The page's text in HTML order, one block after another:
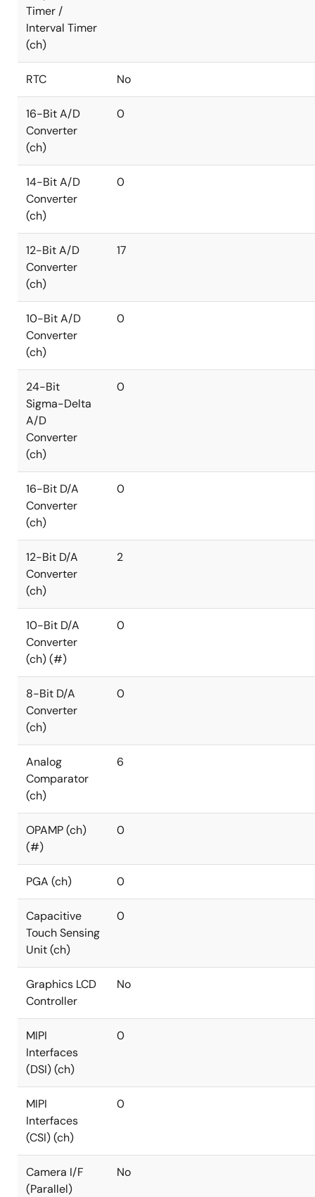
Timer /
Interval Timer
(ch)
RTC No
16-Bit A/D
Converter
(ch)
0
14-Bit A/D
Converter
(ch)
0
12-Bit A/D
Converter
(ch)
17
10-Bit A/D
Converter
(ch)
0
24-Bit
Sigma-Delta
A/D
Converter
(ch)
0
16-Bit D/A
Converter
(ch)
0
12-Bit D/A
Converter
(ch)
2
10-Bit D/A
Converter
(ch) (#)
0
8-Bit D/A
Converter
(ch)
0
Analog
Comparator
(ch)
6
OPAMP (ch)
(#)
0
PGA (ch) 0
Capacitive
Touch Sensing
Unit (ch)
0
Graphics LCD
Controller
No
MIPI
Interfaces
(DSI) (ch)
0
MIPI
Interfaces
(CSI) (ch)
0
Camera I/F
(Parallel)
No